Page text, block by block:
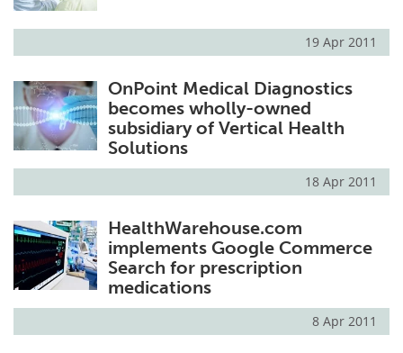
19 Apr 2011
OnPoint Medical Diagnostics
becomes wholly-owned
subsidiary of Vertical Health
Solutions
18 Apr 2011
HealthWarehouse.com
implements Google Commerce
Search for prescription
medications
8 Apr 2011